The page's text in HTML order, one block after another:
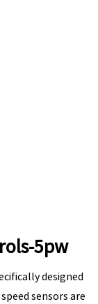
5pw
designed
sensors are